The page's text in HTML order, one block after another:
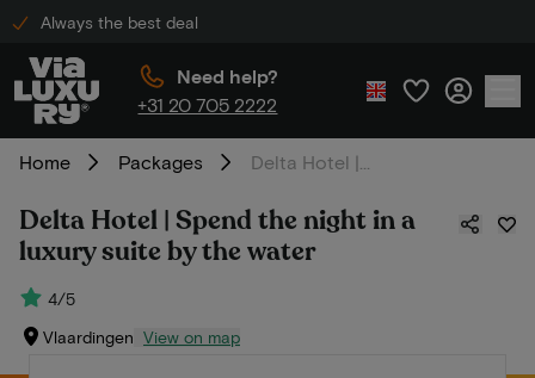
Always the best deal
Need help?
+31 20 705 2222
Home Packages
Delta Hotel | Spend the night in a
luxury suite by the water
4/5
Vlaardingen View on map